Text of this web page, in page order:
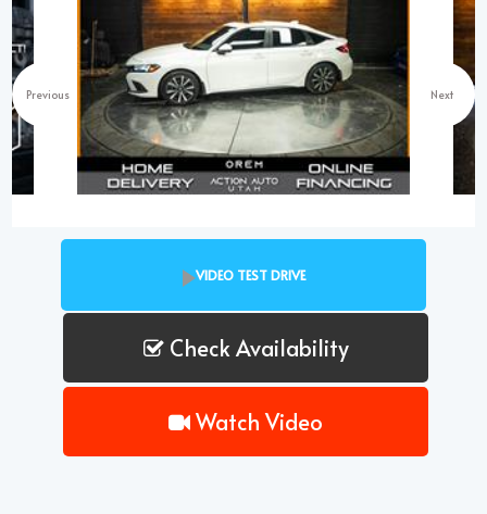
Previous Next
VIDEO TEST DRIVE
Check Availability
Watch Video